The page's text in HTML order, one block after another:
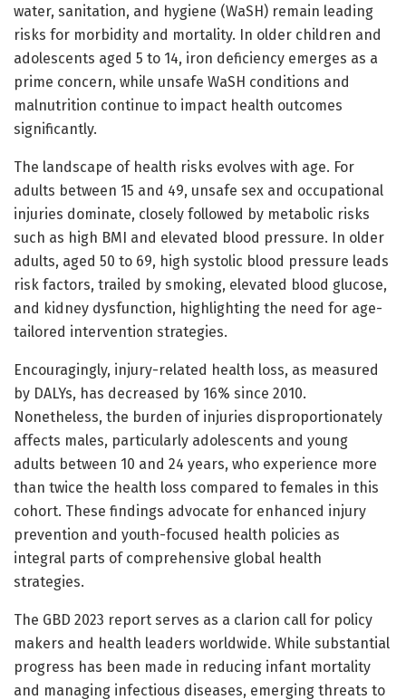
water, sanitation, and hygiene (WaSH) remain leading
risks for morbidity and mortality. In older children and
adolescents aged 5 to 14, iron deficiency emerges as a
prime concern, while unsafe WaSH conditions and
malnutrition continue to impact health outcomes
significantly.
The landscape of health risks evolves with age. For
adults between 15 and 49, unsafe sex and occupational
injuries dominate, closely followed by metabolic risks
such as high BMI and elevated blood pressure. In older
adults, aged 50 to 69, high systolic blood pressure leads
risk factors, trailed by smoking, elevated blood glucose,
and kidney dysfunction, highlighting the need for age-
tailored intervention strategies.
Encouragingly, injury-related health loss, as measured
by DALYs, has decreased by 16% since 2010.
Nonetheless, the burden of injuries disproportionately
affects males, particularly adolescents and young
adults between 10 and 24 years, who experience more
than twice the health loss compared to females in this
cohort. These findings advocate for enhanced injury
prevention and youth-focused health policies as
integral parts of comprehensive global health
strategies.
The GBD 2023 report serves as a clarion call for policy
makers and health leaders worldwide. While substantial
progress has been made in reducing infant mortality
and managing infectious diseases, emerging threats to